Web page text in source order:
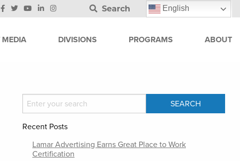
Search English
MEDIA DIVISIONS PROGRAMS ABOUT
Recent Posts
Lamar Advertising Earns Great Place to Work
Certification